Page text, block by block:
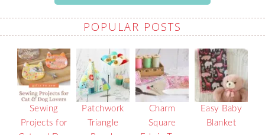
POPULAR POSTS
Sewing
Projects for
Patchwork
Triangle
Charm
Square
Easy Baby
Blanket